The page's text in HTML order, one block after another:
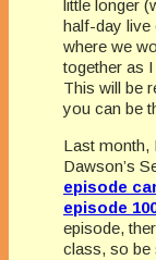
little longer
half-day live
where we
together as
This will be
you can be
Last month,
Dawson’s
episode
episode
episode,
class, so be